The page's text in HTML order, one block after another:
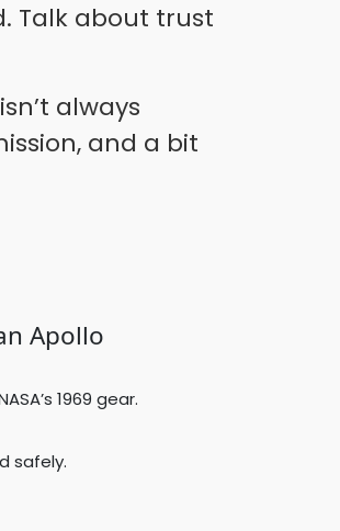
Talk about trust
always
and a bit
Apollo
1969 gear.
safely.